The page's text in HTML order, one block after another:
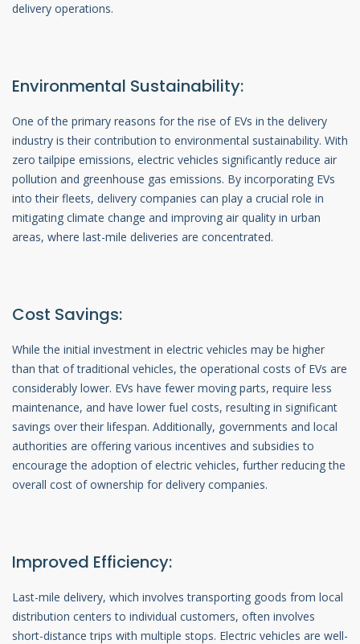
delivery operations.
Environmental Sustainability:
One of the primary reasons for the rise of EVs in the delivery
industry is their contribution to environmental sustainability. With
zero tailpipe emissions, electric vehicles significantly reduce air
pollution and greenhouse gas emissions. By incorporating EVs
into their fleets, delivery companies can play a crucial role in
mitigating climate change and improving air quality in urban
areas, where last-mile deliveries are concentrated.
Cost Savings:
While the initial investment in electric vehicles may be higher
than that of traditional vehicles, the operational costs of EVs are
considerably lower. EVs have fewer moving parts, require less
maintenance, and have lower fuel costs, resulting in significant
savings over their lifespan. Additionally, governments and local
authorities are offering various incentives and subsidies to
encourage the adoption of electric vehicles, further reducing the
overall cost of ownership for delivery companies.
Improved Efficiency:
Last-mile delivery, which involves transporting goods from local
distribution centers to individual customers, often involves
short-distance trips with multiple stops. Electric vehicles are well-